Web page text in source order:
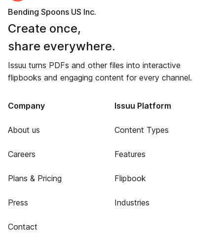
Bending Spoons US Inc.
Create once,
share everywhere.
Issuu turns PDFs and other files into interactive
flipbooks and engaging content for every channel.
Company
About us
Careers
Plans & Pricing
Press
Contact
Issuu Platform
Content Types
Features
Flipbook
Industries